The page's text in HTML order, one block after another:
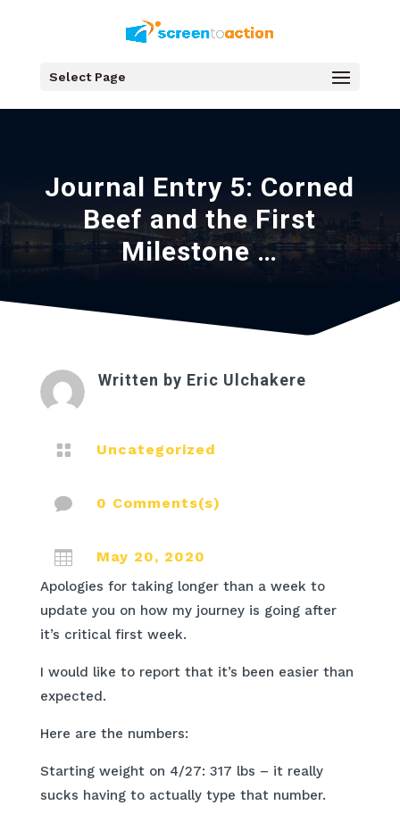
Select Page
Journal Entry 5: Corned
Beef and the First
Milestone …
Written by Eric Ulchakere
 Uncategorized
 0 Comments(s)
 May 20, 2020
Apologies for taking longer than a week to
update you on how my journey is going after
it’s critical first week.
I would like to report that it’s been easier than
expected.
Here are the numbers:
Starting weight on 4/27: 317 lbs – it really
sucks having to actually type that number.